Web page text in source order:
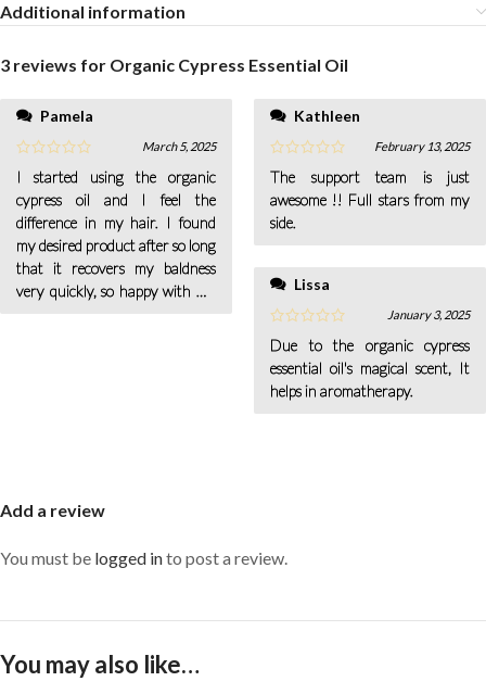
Additional information
3 reviews for Organic Cypress Essential Oil
Pamela
March 5, 2025
I started using the organic
cypress oil and I feel the
difference in my hair. I found
my desired product after so long
that it recovers my baldness
very quickly, so happy with my
Kathleen
February 13, 2025
The support team is just
awesome !! Full stars from my
side.
Lissa
January 3, 2025
Due to the organic cypress
essential oil's magical scent, It
helps in aromatherapy.
Add a review
You must be logged into post a review.
You may also like…